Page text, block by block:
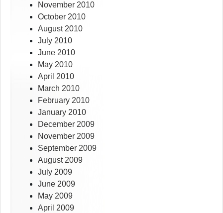
November 2010
October 2010
August 2010
July 2010
June 2010
May 2010
April 2010
March 2010
February 2010
January 2010
December 2009
November 2009
September 2009
August 2009
July 2009
June 2009
May 2009
April 2009